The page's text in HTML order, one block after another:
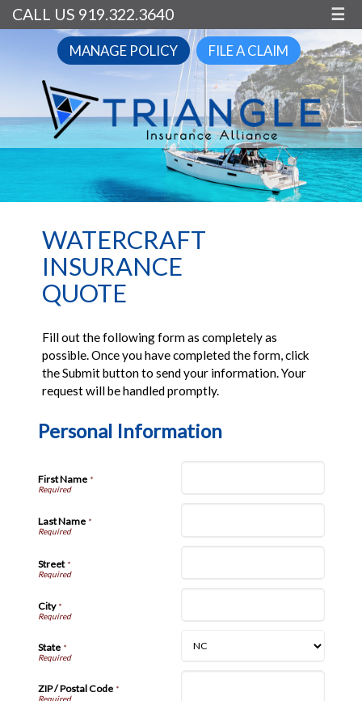
CALL US 919.322.3640 ☰
MANAGE POLICY FILE A CLAIM
WATERCRAFT
INSURANCE
QUOTE
Fill out the following form as completely as
possible. Once you have completed the form, click
the Submit button to send your information. Your
request will be handled promptly.
Personal Information
First Name*
Last Name*
Street*
City*
State*
ZIP / Postal Code*